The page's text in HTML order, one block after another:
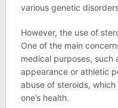
various genetic
However, the use of
One of the main
medical purposes, such
appearance or athletic
abuse of steroids,
one’s health.